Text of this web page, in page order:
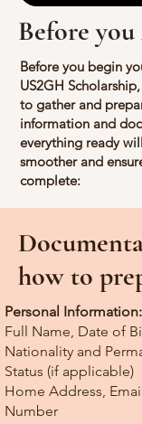
Before
Before you begin
US2GH
to gather and
information and
everything ready
smoother and
complete:
how to
Personal Information:
Full Name, Date of
Nationality and
Status (if applicable)
Home Address,
Number